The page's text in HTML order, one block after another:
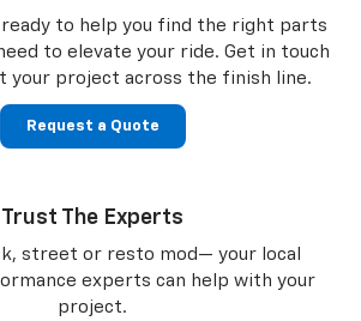
to help you find the right parts
to
elevate your ride. Get in touch
your project across the finish line.
Trust The Experts
street or resto mod— your local
experts can help with your
project.